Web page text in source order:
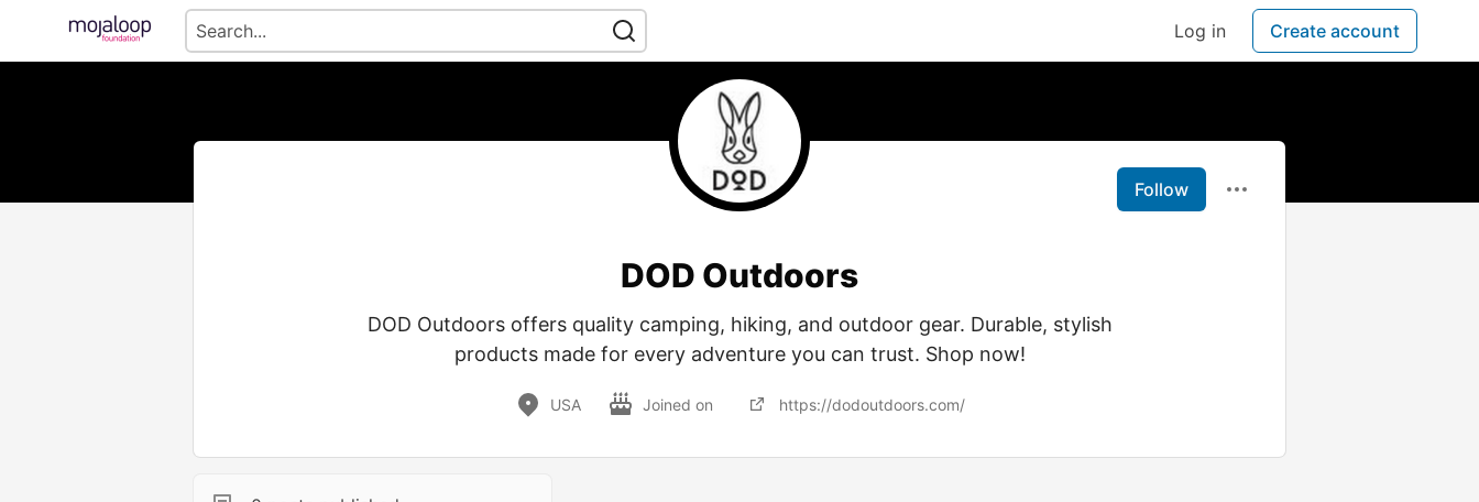
Log in Create account
Follow
DOD Outdoors
DOD Outdoors offers quality camping, hiking, and outdoor gear. Durable, stylish
products made for every adventure you can trust. Shop now!
USA Joined on https://dodoutdoors.com/